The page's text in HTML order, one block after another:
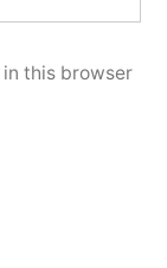
this browser